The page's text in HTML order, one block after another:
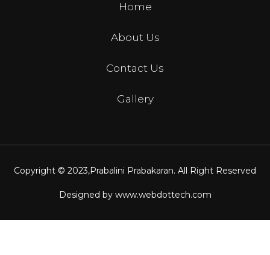
Home
About Us
Contact Us
Gallery
Copyright © 2023,Prabalini Prabakaran. All Right Reserved
Designed by www.webdottech.com